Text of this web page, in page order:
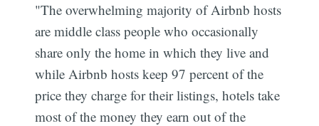
"The overwhelming majority of Airbnb hosts
are middle class people who occasionally
share only the home in which they live and
while Airbnb hosts keep 97 percent of the
price they charge for their listings, hotels take
most of the money they earn out of the